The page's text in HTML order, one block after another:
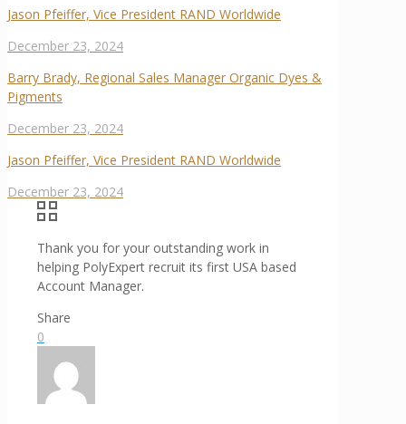
Jason Pfeiffer, Vice President RAND Worldwide
December 23, 2024
Barry Brady, Regional Sales Manager Organic Dyes &
Pigments
December 23, 2024
Jason Pfeiffer, Vice President RAND Worldwide
December 23, 2024
Thank you for your outstanding work in
helping PolyExpert recruit its first USA based
Account Manager.
Share
0